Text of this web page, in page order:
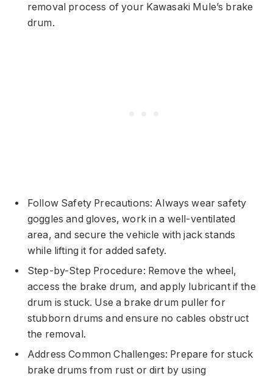
removal process of your Kawasaki Mule’s brake
drum.
Follow Safety Precautions: Always wear safety
goggles and gloves, work in a well-ventilated
area, and secure the vehicle with jack stands
while lifting it for added safety.
Step-by-Step Procedure: Remove the wheel,
access the brake drum, and apply lubricant if the
drum is stuck. Use a brake drum puller for
stubborn drums and ensure no cables obstruct
the removal.
Address Common Challenges: Prepare for stuck
brake drums from rust or dirt by using